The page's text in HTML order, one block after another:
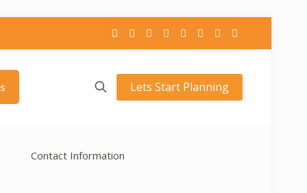
Lets Start Planning
Contact Information